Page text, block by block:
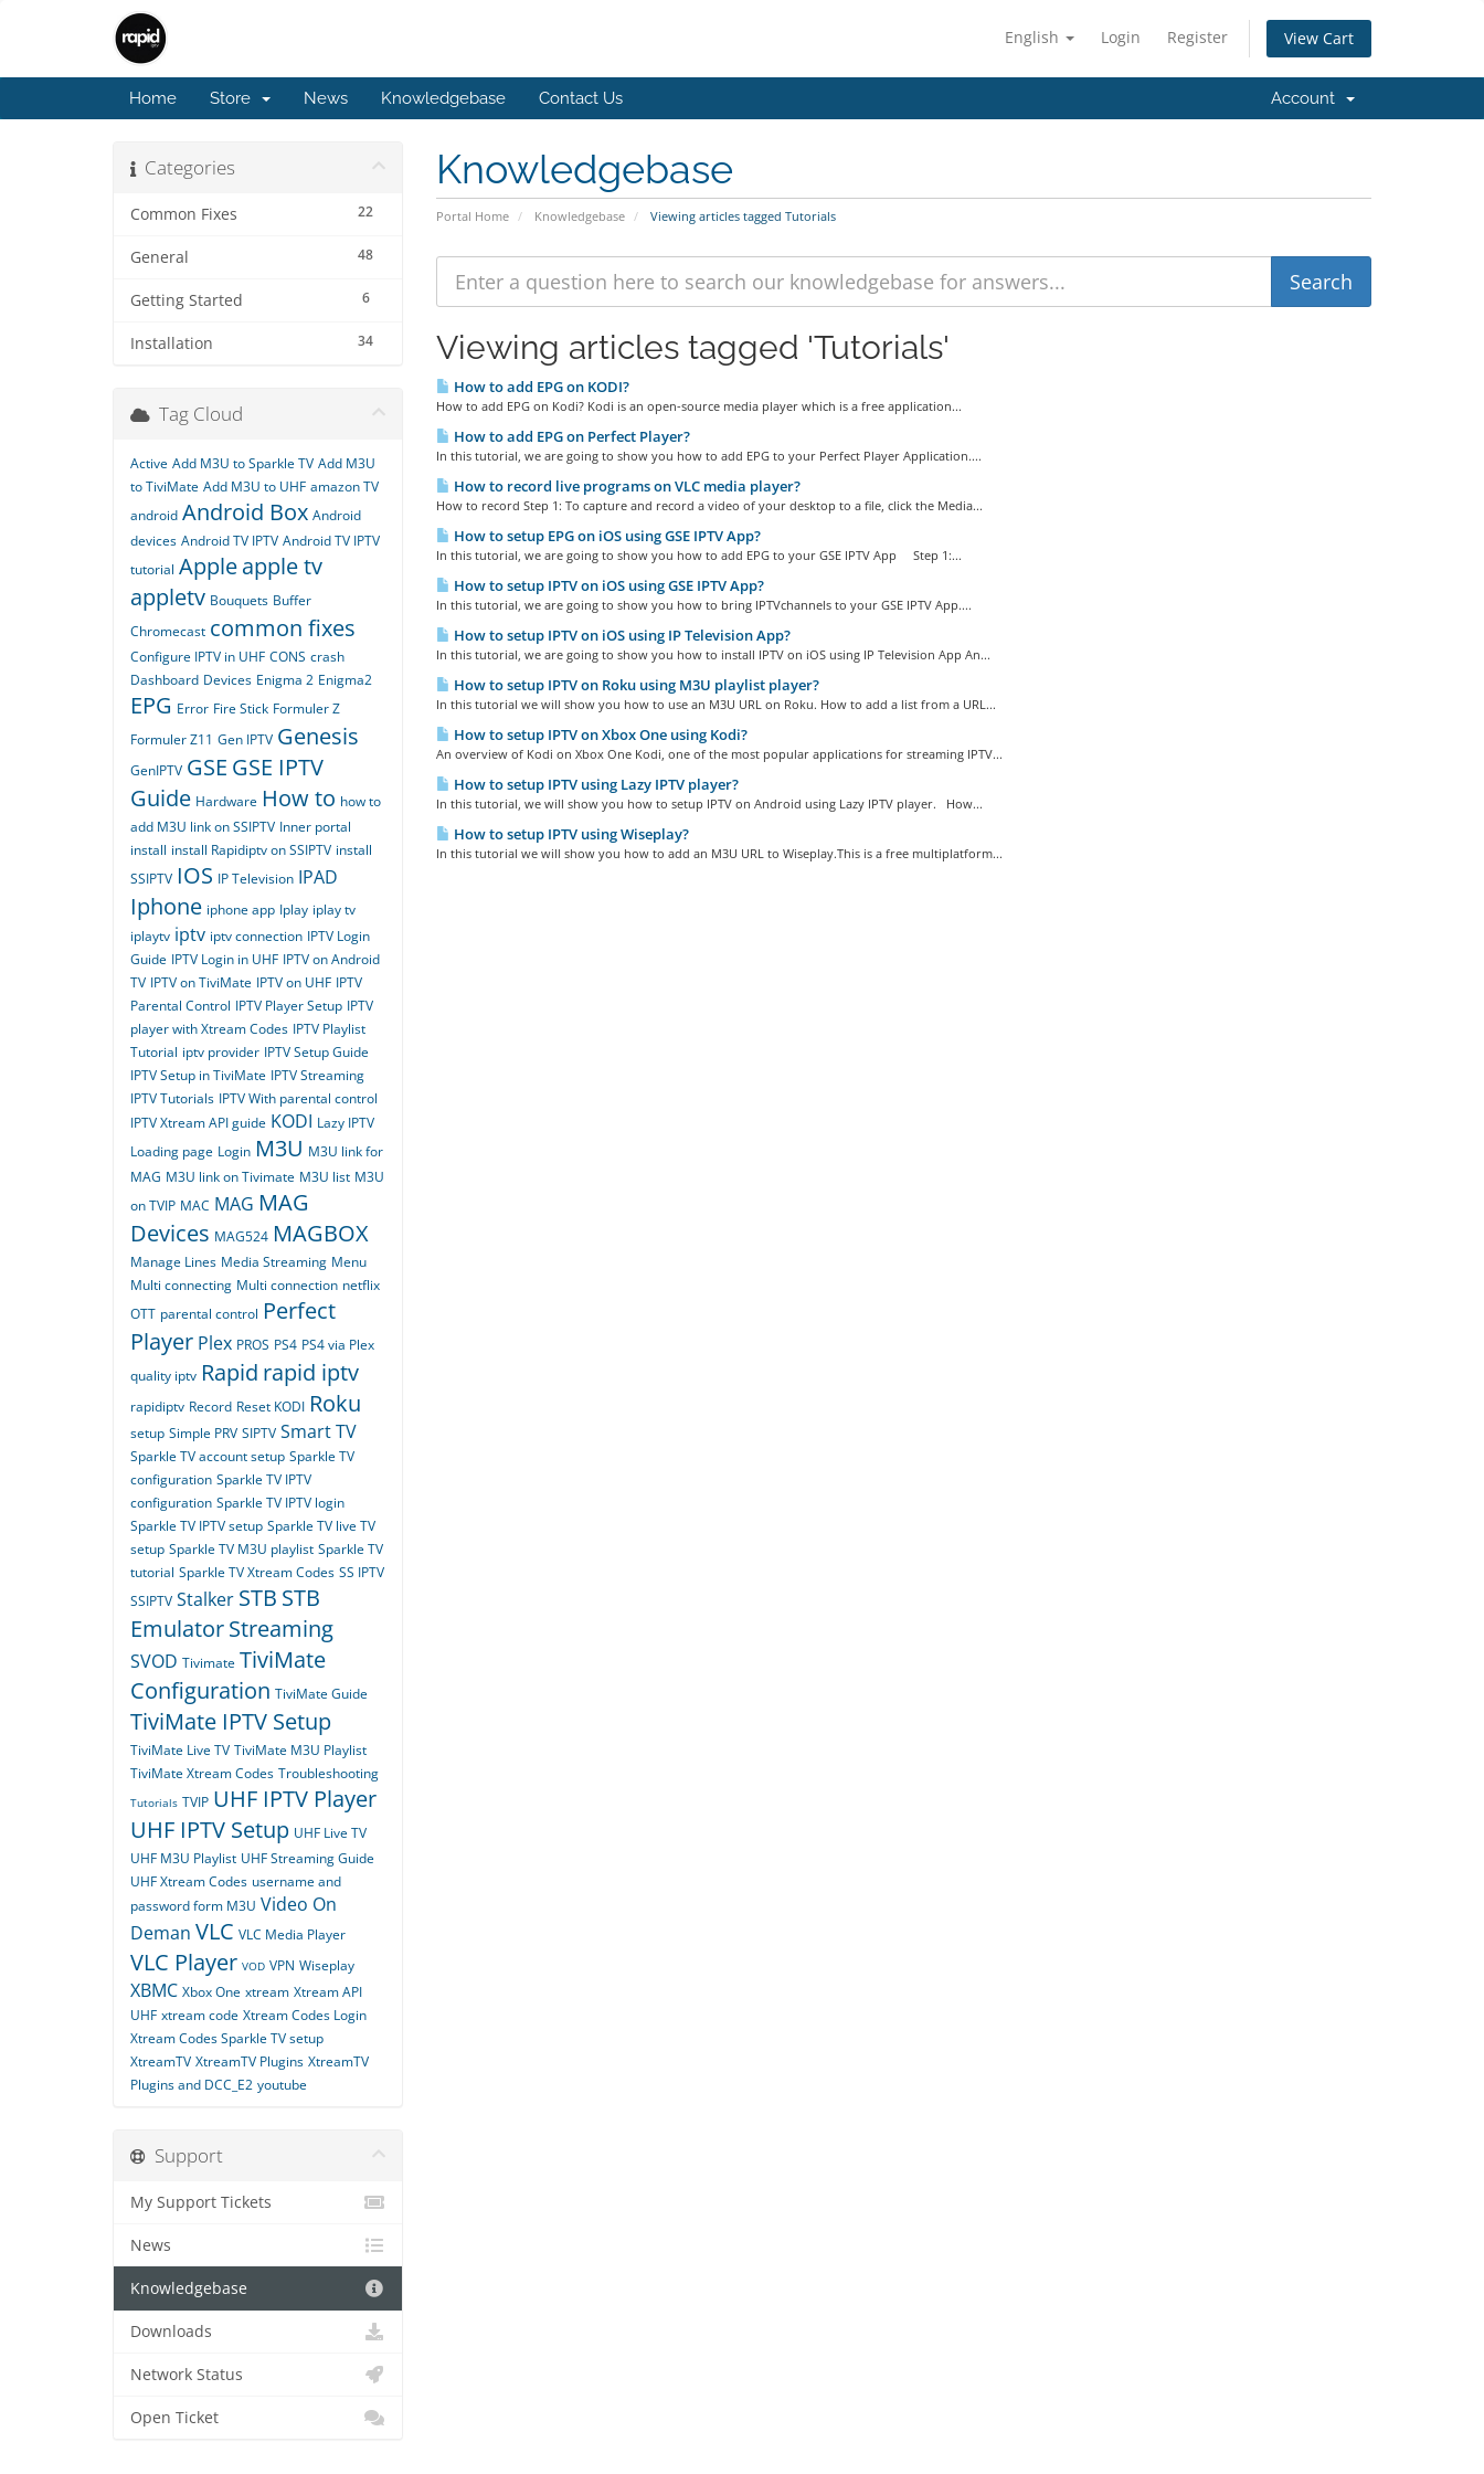
English Login Register View Cart
Home Store News Knowledgebase Contact Us Account
Knowledgebase
Portal Home Knowledgebase Viewing articles tagged Tutorials
Categories
22
Common Fixes
48
General
6
Getting Started
34
Installation Viewing articles tagged 'Tutorials'
How to add EPG on KODI?
How to add EPG on Kodi? Kodi is an open-source media player which is a free application...
How to add EPG on Perfect Player?
In this tutorial, we are going to show you how to add EPG to your Perfect Player Application....
How to record live programs on VLC media player?
How to record Step 1: To capture and record a video of your desktop to a file, click the Media...
How to setup EPG on iOS using GSE IPTV App?
In this tutorial, we are going to show you how to add EPG to your GSE IPTV App Step 1:...
How to setup IPTV on iOS using GSE IPTV App?
In this tutorial, we are going to show you how to bring IPTVchannels to your GSE IPTV App....
How to setup IPTV on iOS using IP Television App?
In this tutorial, we are going to show you how to install IPTV on iOS using IP Television App An...
How to setup IPTV on Roku using M3U playlist player?
In this tutorial we will show you how to use an M3U URL on Roku. How to add a list from a URL...
How to setup IPTV on Xbox One using Kodi?
An overview of Kodi on Xbox One Kodi, one of the most popular applications for streaming IPTV...
How to setup IPTV using Lazy IPTV player?
In this tutorial, we will show you how to setup IPTV on Android using Lazy IPTV player. How...
How to setup IPTV using Wiseplay?
In this tutorial we will show you how to add an M3U URL to Wiseplay.This is a free multiplatform...
Tag Cloud
Active Add M3U to Sparkle TV Add M3U
to TiviMate Add M3U to UHF amazon TV
android Android Box Android
devices Android TV IPTV Android TV IPTV
tutorial Appleapple tv
appletv Bouquets Buffer
Chromecast common fixes
Configure IPTV in UHF CONS crash
Dashboard Devices Enigma 2 Enigma2
EPG Error Fire Stick Formuler Z
Formuler Z11 Gen IPTV Genesis
GenIPTV GSE GSE IPTV
Guide Hardware How to how to
add M3U link on SSIPTV Inner portal
install install Rapidiptv on SSIPTV install
SSIPTV IOS IP Television IPAD
Iphone iphone app Iplay iplay tv
iplaytv iptv iptv connection IPTV Login
Guide IPTV Login in UHF IPTV on Android
TV IPTV on TiviMate IPTV on UHF IPTV
Parental Control IPTV Player Setup IPTV
player with Xtream Codes IPTV Playlist
Tutorial iptv provider IPTV Setup Guide
IPTV Setup in TiviMate IPTV Streaming
IPTV Tutorials IPTV With parental control
IPTV Xtream API guide KODI Lazy IPTV
Loading page Login M3U M3U link for
MAG M3U link on Tivimate M3U list M3U
on TVIP MAC MAG MAG
Devices MAG524 MAGBOX
Manage Lines Media Streaming Menu
Multi connecting Multi connection netflix
OTT parental control Perfect
Player Plex PROS PS4 PS4 via Plex
quality iptv Rapid rapid iptv
rapidiptv Record Reset KODI Roku
setup Simple PRV SIPTV Smart TV
Sparkle TV account setup Sparkle TV
configuration Sparkle TV IPTV
configuration Sparkle TV IPTV login
Sparkle TV IPTV setup Sparkle TV live TV
setup Sparkle TV M3U playlist Sparkle TV
tutorial Sparkle TV Xtream Codes SS IPTV
SSIPTV Stalker STB STB
EmulatorStreaming
SVOD Tivimate TiviMate
Configuration TiviMate Guide
TiviMate IPTV Setup
TiviMate Live TV TiviMate M3U Playlist
TiviMate Xtream Codes Troubleshooting
Tutorials TVIP UHF IPTV Player
UHF IPTV Setup UHF Live TV
UHF M3U Playlist UHF Streaming Guide
UHF Xtream Codes username and
password form M3U Video On
Deman VLC VLC Media Player
VLC Player VOD VPN Wiseplay
XBMC Xbox One xtream Xtream API
UHF xtream code Xtream Codes Login
Xtream Codes Sparkle TV setup
XtreamTV XtreamTV Plugins XtreamTV
Plugins and DCC_E2 youtube
Support
My Support Tickets
News
Knowledgebase
Downloads
Network Status
Open Ticket